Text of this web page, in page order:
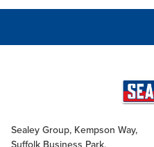
Sealey Group, Kempson Way,